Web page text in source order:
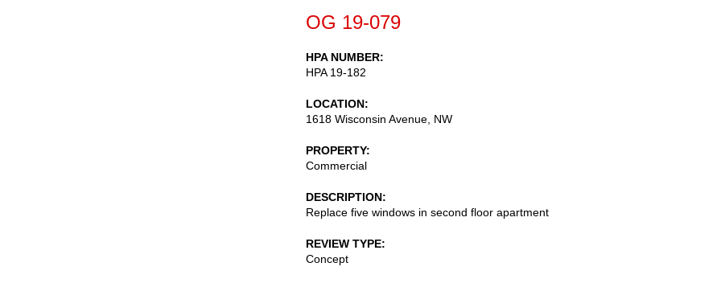
OG 19-079
HPA NUMBER
HPA 19-182
LOCATION
1618 Wisconsin Avenue, NW
PROPERTY
Commercial
DESCRIPTION
Replace five windows in second floor apartment
REVIEW TYPE
Concept